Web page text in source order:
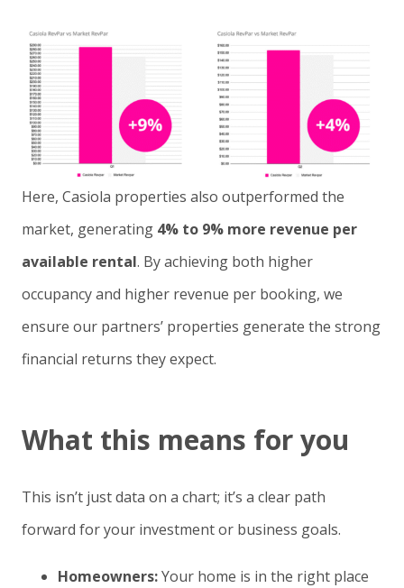
Here, Casiola properties also outperformed the
market, generating 4% to 9% more revenue per
available rental. By achieving both higher
occupancy and higher revenue per booking, we
ensure our partners’ properties generate the strong
financial returns they expect.
What this means for you
This isn’t just data on a chart; it’s a clear path
forward for your investment or business goals.
Homeowners:Your home is in the right place